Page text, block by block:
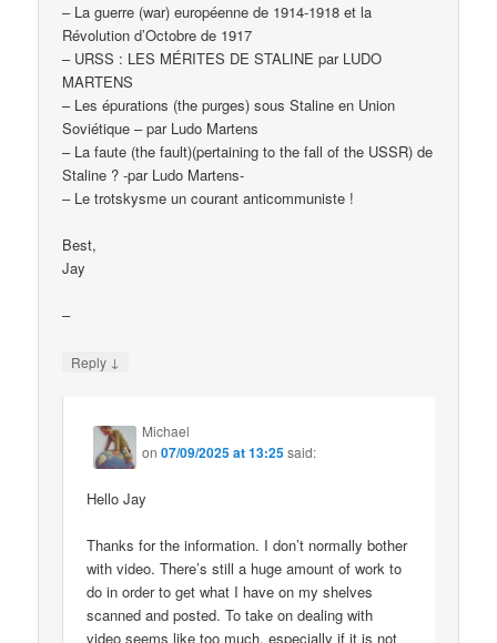
– La guerre (war) européenne de 1914-1918 et la
Révolution d’Octobre de 1917
– URSS : LES MÉRITES DE STALINE par LUDO
MARTENS
– Les épurations (the purges) sous Staline en Union
Soviétique – par Ludo Martens
– La faute (the fault)(pertaining to the fall of the USSR) de
Staline ? -par Ludo Martens-
– Le trotskysme un courant anticommuniste !
Best,
Jay
–
Reply ↓
Michael
on07/09/2025 at 13:25said:
Hello Jay
Thanks for the information. I don’t normally bother
with video. There’s still a huge amount of work to
do in order to get what I have on my shelves
scanned and posted. To take on dealing with
video seems like too much, especially if it is not